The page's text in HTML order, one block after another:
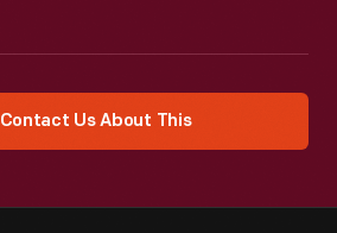
Contact Us About This